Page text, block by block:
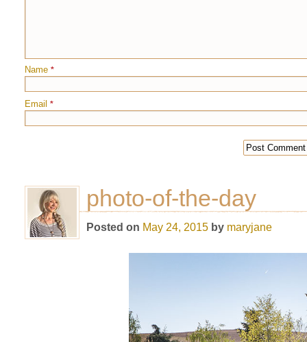
Name *
Email *
photo-of-the-day
Posted on May 24, 2015 by maryjane